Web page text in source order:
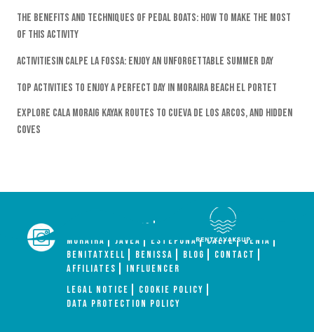
The Benefits And Techniques Of Pedal Boats: How To Make The Most
Of This Activity
Activitiesin Calpe La Fossa: Enjoy An Unforgettable Summer Day
Top Activities To Enjoy A Perfect Day In Moraira Beach El Portet
Explore Cala Moraig Kayak Routes To Cueva De Los Arcos, And Hidden
Coves
ACTIVITIES
ABOUT US
MORAIRA
JÁVEA ESTEPONA CALPE
DENIA
BENITATXELL
BENISSA BLOG
CONTACT
AFFILIATES
INFLUENCER
Legal Notice
Cookie Policy
Data Protection Policy